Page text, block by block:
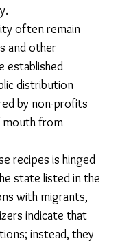
rate of each
of a cheaper
week. Across
prices for
city compared
the gaps in the
including the
directed
security.
often remain
and other
established